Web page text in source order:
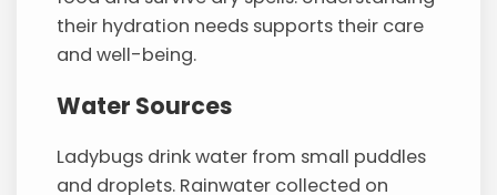
their hydration needs supports their care
and well-being.
Water Sources
Ladybugs drink water from small puddles
and droplets. Rainwater collected on